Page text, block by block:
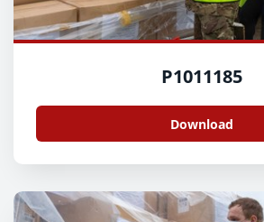
P1011185
Download